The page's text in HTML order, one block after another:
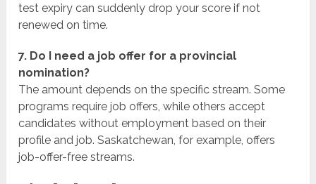
test expiry can suddenly drop your score if not
renewed on time.
7. Do I need a job offer for a provincial
nomination?
The amount depends on the specific stream. Some
programs require job offers, while others accept
candidates without employment based on their
profile and job. Saskatchewan, for example, offers
job-offer-free streams.